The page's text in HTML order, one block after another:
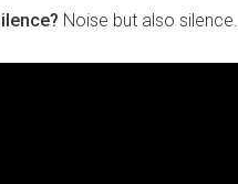
Noise but also silence.